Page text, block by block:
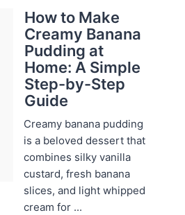
How to Make
Creamy Banana
Pudding at
Home: A Simple
Step-by-Step
Guide
Creamy banana pudding
is a beloved dessert that
combines silky vanilla
custard, fresh banana
slices, and light whipped
cream for ...